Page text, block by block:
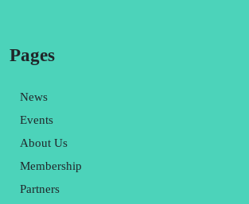
Pages
News
Events
About Us
Membership
Partners